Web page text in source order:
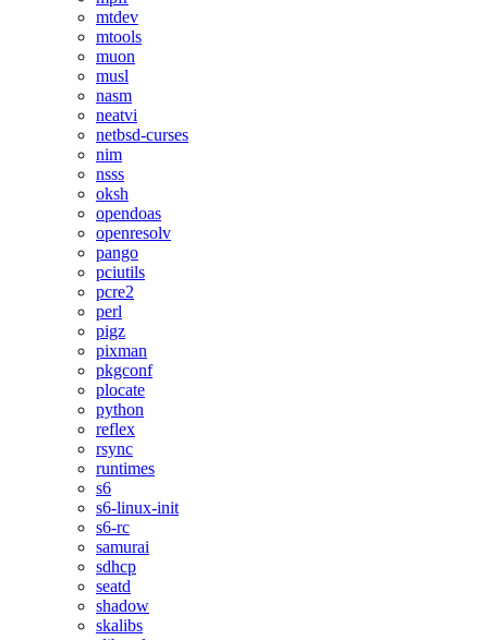
mtdev
mtools
muon
musl
nasm
neatvi
netbsd-curses
nim
nsss
oksh
opendoas
openresolv
pango
pciutils
pcre2
perl
pigz
pixman
pkgconf
plocate
python
reflex
rsync
runtimes
s6
s6-linux-init
s6-rc
samurai
sdhcp
seatd
shadow
skalibs